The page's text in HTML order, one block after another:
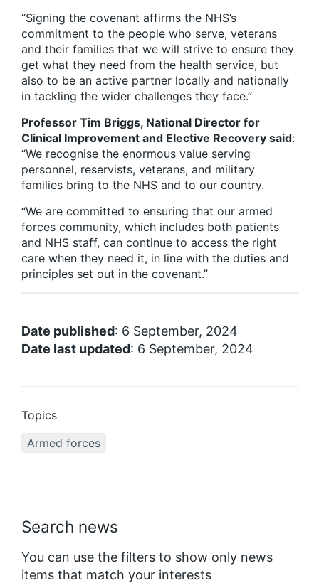
Search news
You can use the filters to show only news
items that match your interests
“Signing the covenant affirms the NHS’s
commitment to the people who serve, veterans
and their families that we will strive to ensure they
get what they need from the health service, but
also to be an active partner locally and nationally
in tackling the wider challenges they face.”
Professor Tim Briggs, National Director for
Clinical Improvement and Elective Recovery said:
“We recognise the enormous value serving
personnel, reservists, veterans, and military
families bring to the NHS and to our country.
“We are committed to ensuring that our armed
forces community, which includes both patients
and NHS staff, can continue to access the right
care when they need it, in line with the duties and
principles set out in the covenant.”
Date published: 6 September, 2024
Date last updated: 6 September, 2024
Topics
Armed forces